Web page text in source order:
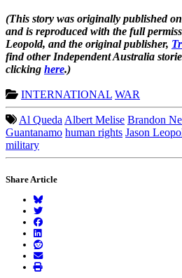
(This story was originally published
and is reproduced with the full
Leopold, and the original publisher,
find other Independent Australia
clicking here.)
INTERNATIONAL WAR
Al Queda Albert Melise Brandon
Guantanamo human rights Jason
military
Share Article